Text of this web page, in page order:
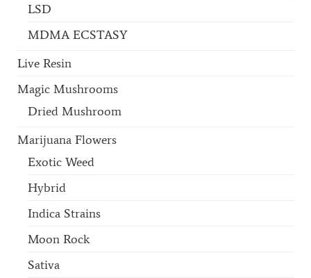
LSD
MDMA ECSTASY
Live Resin
Magic Mushrooms
Dried Mushroom
Marijuana Flowers
Exotic Weed
Hybrid
Indica Strains
Moon Rock
Sativa